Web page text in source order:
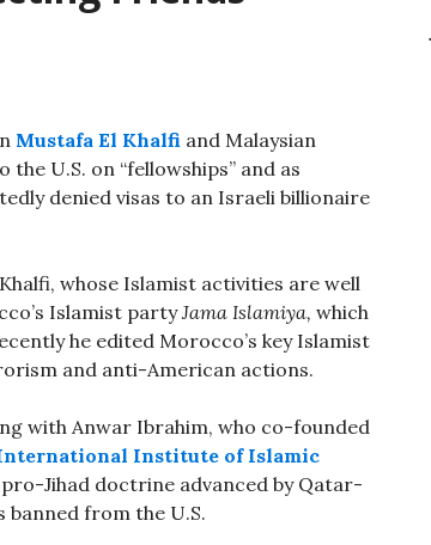
Mustafa El Khalfi and Malaysian
the U.S. on “fellowships” and as
denied visas to an Israeli billionaire
whose Islamist activities are well
Islamist partyJama Islamiya, which
he edited Morocco’s key Islamist
and anti-American actions.
with Anwar Ibrahim, who co-founded
Institute of Islamic
Jihad doctrine advanced by Qatar-
banned from the U.S.